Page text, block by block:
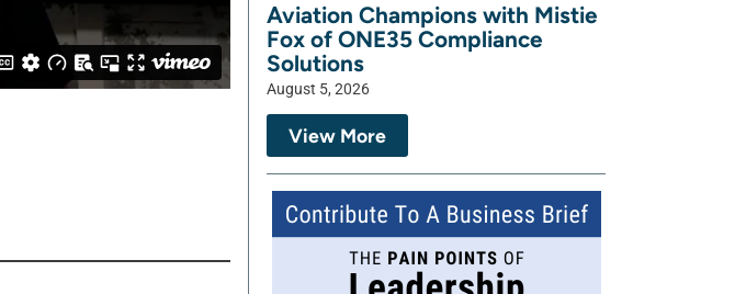
Aviation Champions with Mistie
Fox of ONE35 Compliance
Solutions
August 5, 2026
View More